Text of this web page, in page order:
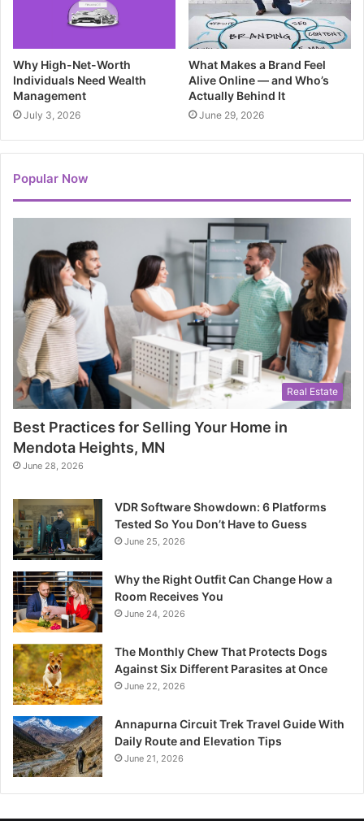
Why High-Net-Worth
Individuals Need Wealth
Management
July 3, 2026
What Makes a Brand Feel
Alive Online — and Who’s
Actually Behind It
June 29, 2026
Popular Now
Real Estate
Best Practices for Selling Your Home in
Mendota Heights, MN
June 28, 2026
VDR Software Showdown: 6 Platforms
Tested So You Don’t Have to Guess
June 25, 2026
Why the Right Outfit Can Change How a
Room Receives You
June 24, 2026
The Monthly Chew That Protects Dogs
Against Six Different Parasites at Once
June 22, 2026
Annapurna Circuit Trek Travel Guide With
Daily Route and Elevation Tips
June 21, 2026